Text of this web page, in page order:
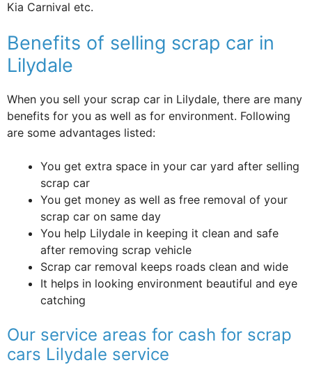
Kia Carnival etc.
Benefits of selling scrap car in
Lilydale
When you sell your scrap car in Lilydale, there are many
benefits for you as well as for environment. Following
are some advantages listed:
You get extra space in your car yard after selling
scrap car
You get money as well as free removal of your
scrap car on same day
You help Lilydale in keeping it clean and safe
after removing scrap vehicle
Scrap car removal keeps roads clean and wide
It helps in looking environment beautiful and eye
catching
Our service areas for cash for scrap
cars Lilydale service